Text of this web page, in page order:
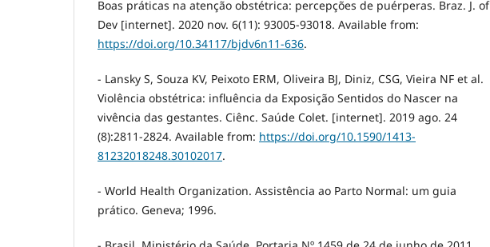
Boas práticas na atenção obstétrica: percepções de puérperas. Braz. J. of
Dev [internet]. 2020 nov. 6(11): 93005-93018. Available from:
https://doi.org/10.34117/bjdv6n11-636.
- Lansky S, Souza KV, Peixoto ERM, Oliveira BJ, Diniz, CSG, Vieira NF et al.
Violência obstétrica: influência da Exposição Sentidos do Nascer na
vivência das gestantes. Ciênc. Saúde Colet. [internet]. 2019 ago. 24
(8):2811-2824. Available from: https://doi.org/10.1590/1413-
81232018248.30102017.
- World Health Organization. Assistência ao Parto Normal: um guia
prático. Geneva; 1996.